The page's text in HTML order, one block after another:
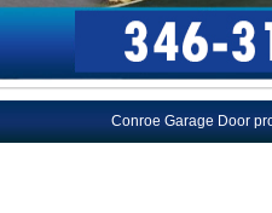
Conroe Garage Door provides